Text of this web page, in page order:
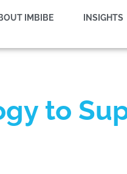
IMBIBE INSIGHTS
to